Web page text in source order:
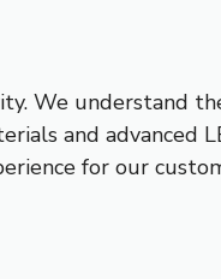
We understand
and advanced
for our